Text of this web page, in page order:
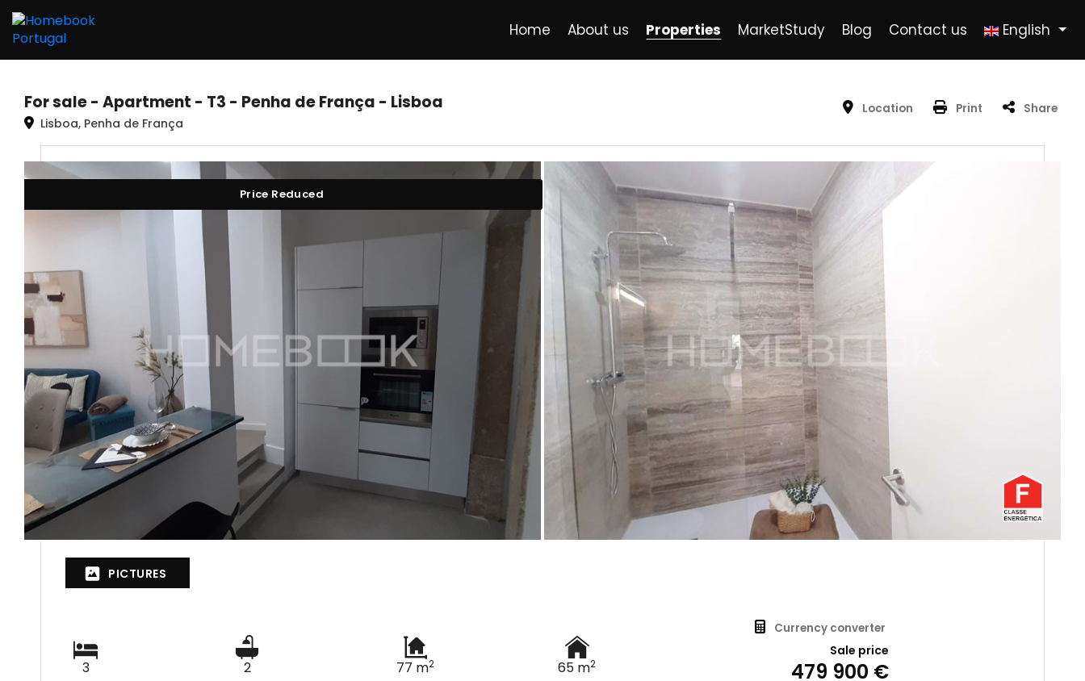
Home About us Properties MarketStudy Blog Contact us English
For sale - Apartment - T3 - Penha de França - Lisboa
Lisboa, Penha de França
Location Print Share
Price Reduced
PICTURES
3 2 77 m2 65 m2
Currency converter
Sale price
479 900 €